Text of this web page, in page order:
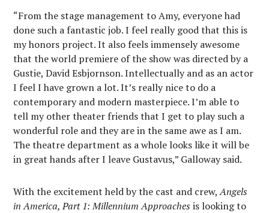
“From the stage management to Amy, everyone had
done such a fantastic job. I feel really good that this is
my honors project. It also feels immensely awesome
that the world premiere of the show was directed by a
Gustie, David Esbjornson. Intellectually and as an actor
I feel I have grown a lot. It’s really nice to do a
contemporary and modern masterpiece. I’m able to
tell my other theater friends that I get to play such a
wonderful role and they are in the same awe as I am.
The theatre department as a whole looks like it will be
in great hands after I leave Gustavus,” Galloway said.
With the excitement held by the cast and crew,Angels
in America, Part 1: Millennium Approachesis looking to